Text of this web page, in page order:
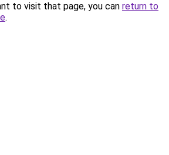
to visit that page, you can return to
.